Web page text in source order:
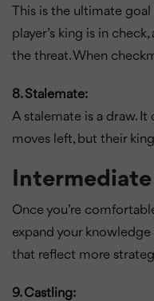
This is the ultimate
player’s king is in
the threat. When
8. Stalemate:
A stalemate is a draw. It
moves left, but their
Once you’re
expand your
that reflect more
9. Castling: